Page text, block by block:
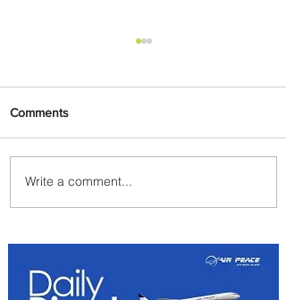
Emirates and Moët Hennessy
Uncork Extraordinary
Comments
Write a comment...